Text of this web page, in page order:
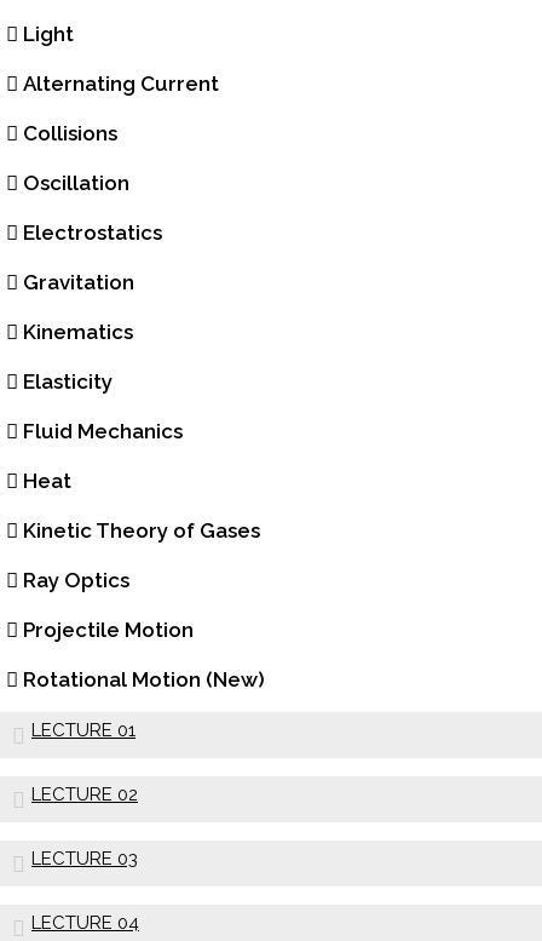
Light
Alternating Current
Collisions
Oscillation
Electrostatics
Gravitation
Kinematics
Elasticity
Fluid Mechanics
Heat
Kinetic Theory of Gases
Ray Optics
Projectile Motion
Rotational Motion (New)
LECTURE 01
LECTURE 02
LECTURE 03
LECTURE 04